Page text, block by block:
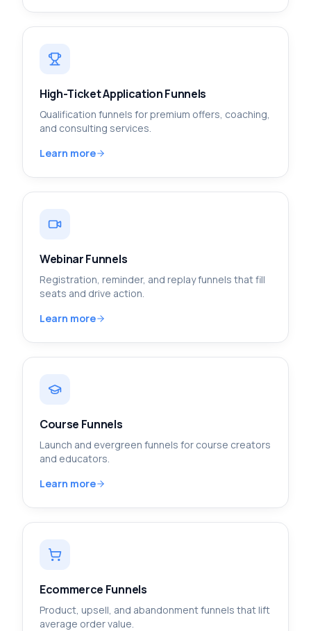
High-Ticket Application Funnels
Qualification funnels for premium offers, coaching,
and consulting services.
Learn more
Webinar Funnels
Registration, reminder, and replay funnels that fill
seats and drive action.
Learn more
Course Funnels
Launch and evergreen funnels for course creators
and educators.
Learn more
Ecommerce Funnels
Product, upsell, and abandonment funnels that lift
average order value.